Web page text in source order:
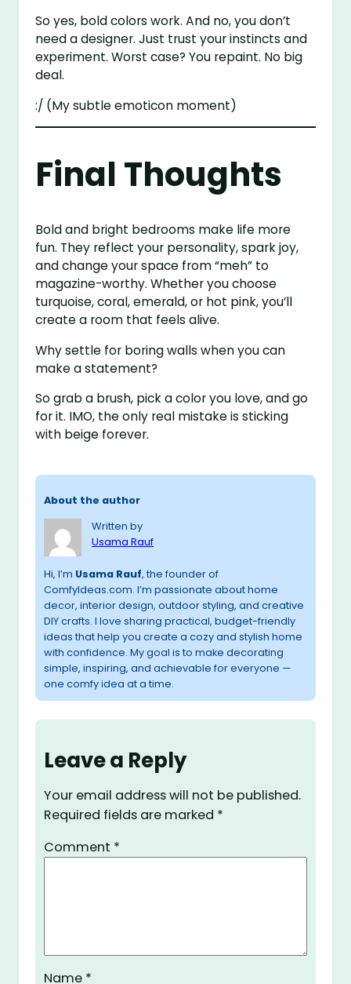
So yes, bold colors work. And no, you don’t
need a designer. Just trust your instincts and
experiment. Worst case? You repaint. No big
deal.
:/ (My subtle emoticon moment)
Final Thoughts
Bold and bright bedrooms make life more
fun. They reflect your personality, spark joy,
and change your space from “meh” to
magazine-worthy. Whether you choose
turquoise, coral, emerald, or hot pink, you’ll
create a room that feels alive.
Why settle for boring walls when you can
make a statement?
So grab a brush, pick a color you love, and go
for it. IMO, the only real mistake is sticking
with beige forever.
About the author
Written by
Usama Rauf
Hi, I’m Usama Rauf, the founder of
ComfyIdeas.com. I’m passionate about home
decor, interior design, outdoor styling, and creative
DIY crafts. I love sharing practical, budget-friendly
ideas that help you create a cozy and stylish home
with confidence. My goal is to make decorating
simple, inspiring, and achievable for everyone —
one comfy idea at a time.
Leave a Reply
Your email address will not be published.
Required fields are marked *
Comment *
Name *